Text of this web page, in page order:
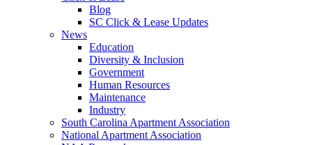
Blog
SC Click & Lease Updates
News
Education
Diversity & Inclusion
Government
Human Resources
Maintenance
Industry
South Carolina Apartment Association
National Apartment Association